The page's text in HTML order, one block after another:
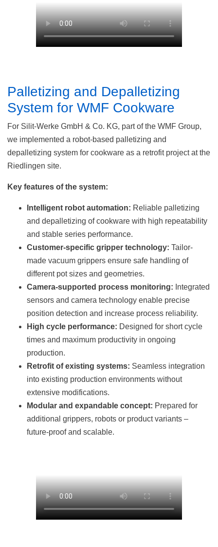
Palletizing and Depalletizing
System for WMF Cookware
For Silit-Werke GmbH & Co. KG, part of the WMF Group,
we implemented a robot-based palletizing and
depalletizing system for cookware as a retrofit project at the
Riedlingen site.
Key features of the system:
Intelligent robot automation: Reliable palletizing
and depalletizing of cookware with high repeatability
and stable series performance.
Customer-specific gripper technology: Tailor-
made vacuum grippers ensure safe handling of
different pot sizes and geometries.
Camera-supported process monitoring: Integrated
sensors and camera technology enable precise
position detection and increase process reliability.
High cycle performance: Designed for short cycle
times and maximum productivity in ongoing
production.
Retrofit of existing systems: Seamless integration
into existing production environments without
extensive modifications.
Modular and expandable concept: Prepared for
additional grippers, robots or product variants –
future-proof and scalable.